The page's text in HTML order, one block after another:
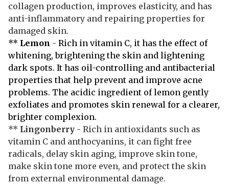
collagen production, improves elasticity, and has
anti-inflammatory and repairing properties for
damaged skin.
** Lemon - Rich in vitamin C, it has the effect of
whitening, brightening the skin and lightening
dark spots. It has oil-controlling and antibacterial
properties that help prevent and improve acne
problems. The acidic ingredient of lemon gently
exfoliates and promotes skin renewal for a clearer,
brighter complexion.
** Lingonberry - Rich in antioxidants such as
vitamin C and anthocyanins, it can fight free
radicals, delay skin aging, improve skin tone,
make skin tone more even, and protect the skin
from external environmental damage.